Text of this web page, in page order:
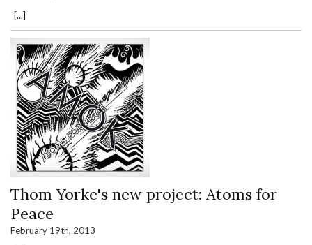
[...]
Thom Yorke's new project: Atoms for
Peace
February 19th, 2013